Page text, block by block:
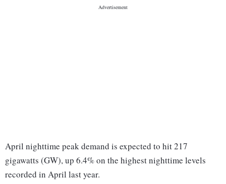
April nighttime peak demand is expected to hit 217
gigawatts (GW), up 6.4% on the highest nighttime levels
recorded in April last year.